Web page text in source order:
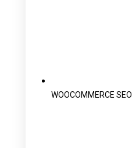
WOOCOMMERCE SEO